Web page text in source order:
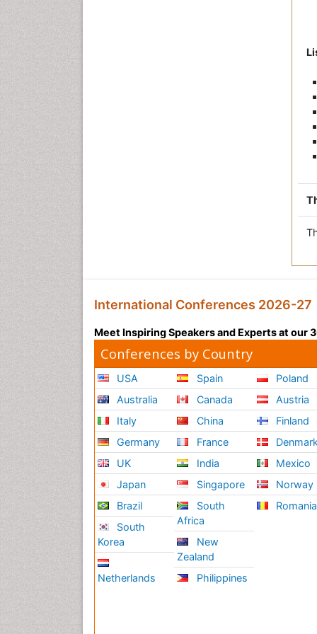
International Conferences 2026-27
Meet Inspiring Speakers and Experts at our
Conferences by Country
USA
Australia
Italy
Germany
UK
Japan
Brazil
South
Korea
Netherlands
Spain
Canada
China
France
India
Singapore
South
Africa
New
Zealand
Philippines
Poland
Austria
Finland
Mexico
Norway
Romania